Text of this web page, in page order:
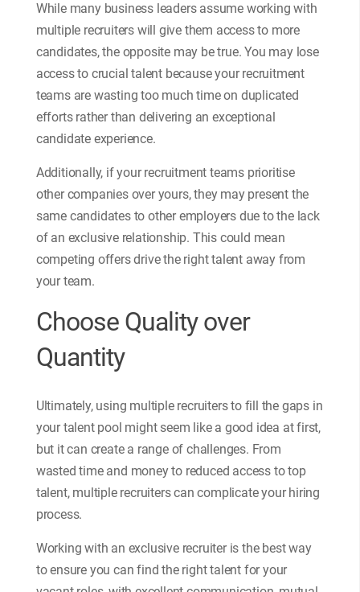
While many business leaders assume working with
multiple recruiters will give them access to more
candidates, the opposite may be true. You may lose
access to crucial talent because your recruitment
teams are wasting too much time on duplicated
efforts rather than delivering an exceptional
candidate experience.
Additionally, if your recruitment teams prioritise
other companies over yours, they may present the
same candidates to other employers due to the lack
of an exclusive relationship. This could mean
competing offers drive the right talent away from
your team.
Choose Quality over
Quantity
Ultimately, using multiple recruiters to fill the gaps in
your talent pool might seem like a good idea at first,
but it can create a range of challenges. From
wasted time and money to reduced access to top
talent, multiple recruiters can complicate your hiring
process.
Working with an exclusive recruiter is the best way
to ensure you can find the right talent for your